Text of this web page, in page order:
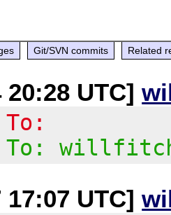
Git/SVN commits Related
20:28 UTC]
To:
17:07 UTC]